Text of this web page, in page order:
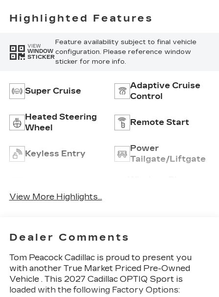
Highlighted Features
VIEW
WINDOW
STICKER
Feature availability subject to final vehicle
configuration. Please reference window
sticker for more info.
Super Cruise
Adaptive Cruise
Control
Heated Steering
Wheel
Remote Start
Keyless Entry
Power
Tailgate/Liftgate
View More Highlights...
Dealer Comments
Tom Peacock Cadillac is proud to present you
with another True Market Priced Pre-Owned
Vehicle . This 2027 Cadillac OPTIQ Sport is
loaded with the following Factory Options: